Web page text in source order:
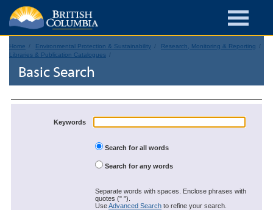
Home Environmental Protection & Sustainability
Research, Monitoring & Reporting
Libraries & Publication Catalogues
Basic Search
Keywords
Search for all words
Search for any words
Separate words with spaces. Enclose phrases with
quotes (" ").
UseAdvanced Search to refine your search.